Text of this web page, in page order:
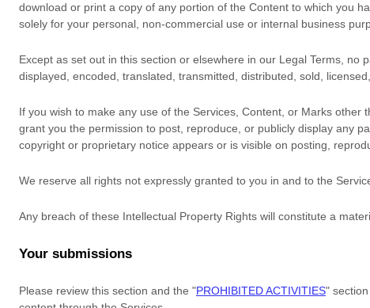
download or print a copy of any portion of the Content to which you
solely for your personal, non-commercial use or internal business
Except as set out in this section or elsewhere in our Legal Terms,
displayed, encoded, translated, transmitted, distributed, sold,
If you wish to make any use of the Services, Content, or Marks
grant you the permission to post, reproduce, or publicly display any
copyright or proprietary notice appears or is visible on posting,
We reserve all rights not expressly granted to you in and to the
Any breach of these Intellectual Property Rights will constitute a
Your submissions
Please review this section and the "PROHIBITED ACTIVITIES"